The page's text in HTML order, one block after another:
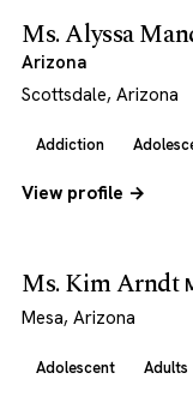
Ms. Alyssa
Arizona
Scottsdale, Arizona
Addiction
View profile →
Ms. Kim Arndt
Mesa, Arizona
Adolescent Adults